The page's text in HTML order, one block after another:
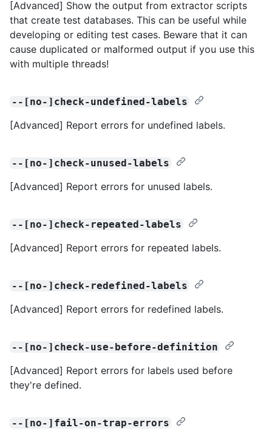
[Advanced] Show the output from extractor scripts
that create test databases. This can be useful while
developing or editing test cases. Beware that it can
cause duplicated or malformed output if you use this
with multiple threads!
--[no-]check-undefined-labels
[Advanced] Report errors for undefined labels.
--[no-]check-unused-labels
[Advanced] Report errors for unused labels.
--[no-]check-repeated-labels
[Advanced] Report errors for repeated labels.
--[no-]check-redefined-labels
[Advanced] Report errors for redefined labels.
--[no-]check-use-before-definition
[Advanced] Report errors for labels used before
they're defined.
--[no-]fail-on-trap-errors